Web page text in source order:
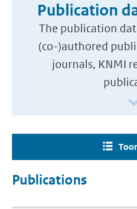
Publication
The publication
(co-)authored
journals, KNMI
Publications